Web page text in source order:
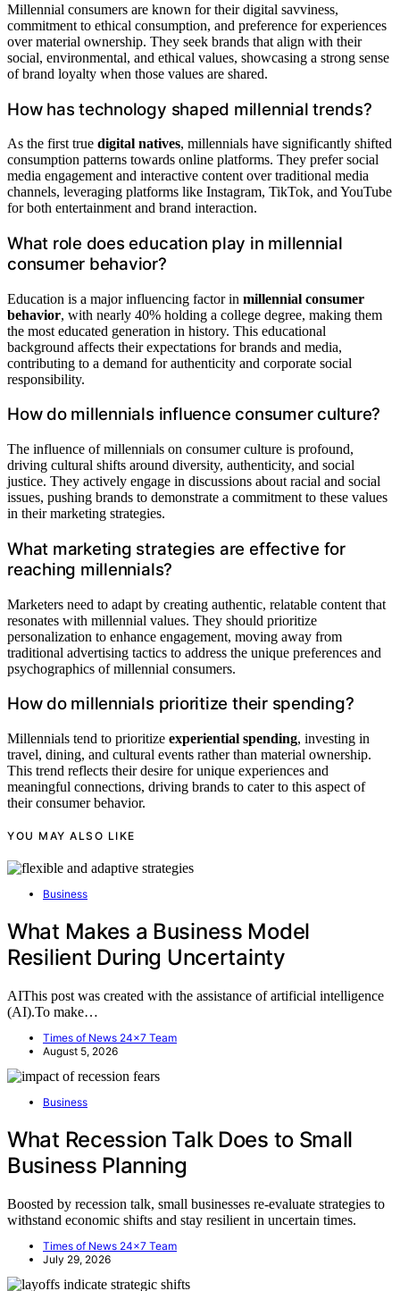
Millennial consumers are known for their digital savviness,
commitment to ethical consumption, and preference for experiences
over material ownership. They seek brands that align with their
social, environmental, and ethical values, showcasing a strong sense
of brand loyalty when those values are shared.
How has technology shaped millennial trends?
As the first true digital natives, millennials have significantly shifted
consumption patterns towards online platforms. They prefer social
media engagement and interactive content over traditional media
channels, leveraging platforms like Instagram, TikTok, and YouTube
for both entertainment and brand interaction.
What role does education play in millennial
consumer behavior?
Education is a major influencing factor in millennial consumer
behavior, with nearly 40% holding a college degree, making them
the most educated generation in history. This educational
background affects their expectations for brands and media,
contributing to a demand for authenticity and corporate social
responsibility.
How do millennials influence consumer culture?
The influence of millennials on consumer culture is profound,
driving cultural shifts around diversity, authenticity, and social
justice. They actively engage in discussions about racial and social
issues, pushing brands to demonstrate a commitment to these values
in their marketing strategies.
What marketing strategies are effective for
reaching millennials?
Marketers need to adapt by creating authentic, relatable content that
resonates with millennial values. They should prioritize
personalization to enhance engagement, moving away from
traditional advertising tactics to address the unique preferences and
psychographics of millennial consumers.
How do millennials prioritize their spending?
Millennials tend to prioritize experiential spending, investing in
travel, dining, and cultural events rather than material ownership.
This trend reflects their desire for unique experiences and
meaningful connections, driving brands to cater to this aspect of
their consumer behavior.
YOU MAY ALSO LIKE
Business
What Makes a Business Model
Resilient During Uncertainty
AIThis post was created with the assistance of artificial intelligence
(AI).To make…
Times of News 24x7 Team
August 5, 2026
Business
What Recession Talk Does to Small
Business Planning
Boosted by recession talk, small businesses re-evaluate strategies to
withstand economic shifts and stay resilient in uncertain times.
Times of News 24x7 Team
July 29, 2026